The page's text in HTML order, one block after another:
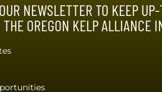
OUR NEWSLETTER
NEWSLETTER TO KEEP
OREGON KELP ALLIANCE